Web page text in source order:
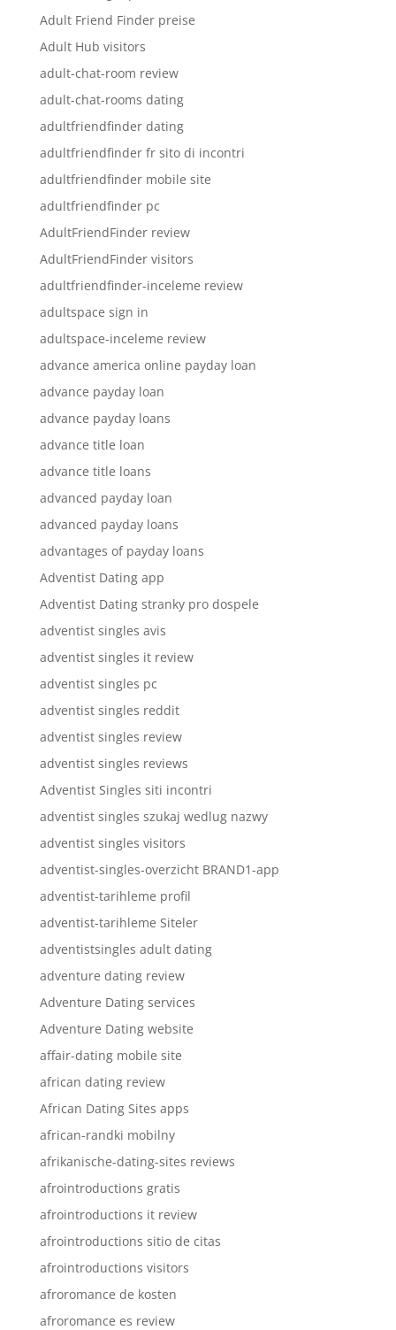
Adult Friend Finder preise
Adult Hub visitors
adult-chat-room review
adult-chat-rooms dating
adultfriendfinder dating
adultfriendfinder fr sito di incontri
adultfriendfinder mobile site
adultfriendfinder pc
AdultFriendFinder review
AdultFriendFinder visitors
adultfriendfinder-inceleme review
adultspace sign in
adultspace-inceleme review
advance america online payday loan
advance payday loan
advance payday loans
advance title loan
advance title loans
advanced payday loan
advanced payday loans
advantages of payday loans
Adventist Dating app
Adventist Dating stranky pro dospele
adventist singles avis
adventist singles it review
adventist singles pc
adventist singles reddit
adventist singles review
adventist singles reviews
Adventist Singles siti incontri
adventist singles szukaj wedlug nazwy
adventist singles visitors
adventist-singles-overzicht BRAND1-app
adventist-tarihleme profil
adventist-tarihleme Siteler
adventistsingles adult dating
adventure dating review
Adventure Dating services
Adventure Dating website
affair-dating mobile site
african dating review
African Dating Sites apps
african-randki mobilny
afrikanische-dating-sites reviews
afrointroductions gratis
afrointroductions it review
afrointroductions sitio de citas
afrointroductions visitors
afroromance de kosten
afroromance es review